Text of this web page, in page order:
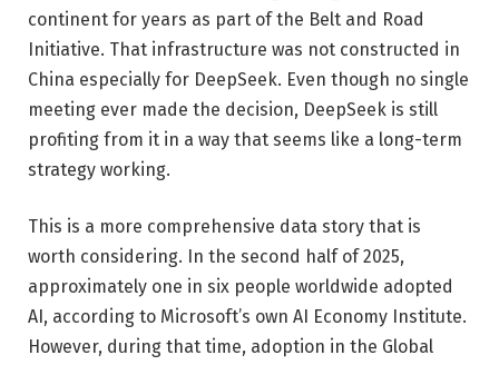
continent for years as part of the Belt and Road
Initiative. That infrastructure was not constructed in
China especially for DeepSeek. Even though no single
meeting ever made the decision, DeepSeek is still
profiting from it in a way that seems like a long-term
strategy working.
This is a more comprehensive data story that is
worth considering. In the second half of 2025,
approximately one in six people worldwide adopted
AI, according to Microsoft’s own AI Economy Institute.
However, during that time, adoption in the Global